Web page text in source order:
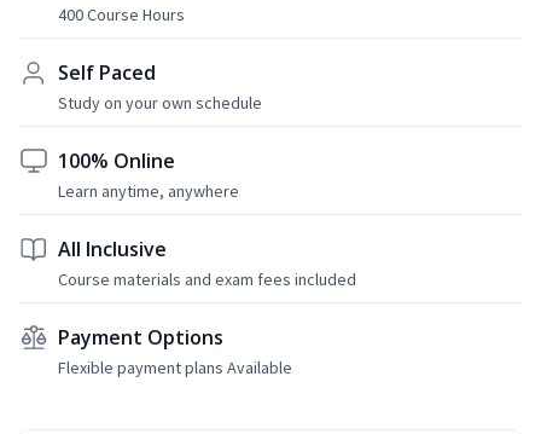
400 Course Hours
Self Paced
Study on your own schedule
100% Online
Learn anytime, anywhere
All Inclusive
Course materials and exam fees included
Payment Options
Flexible payment plans Available